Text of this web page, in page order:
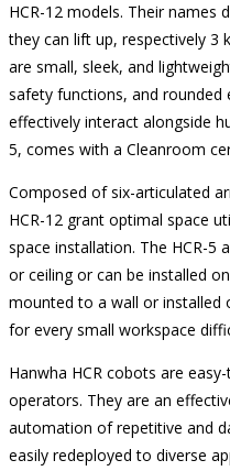
HCR-12 models. Their names
they can lift up, respectively 3
are small, sleek, and
safety functions, and rounded
effectively interact alongside
5, comes with a Cleanroom
Composed of six-articulated
HCR-12 grant optimal space
space installation. The HCR-5
or ceiling or can be installed
mounted to a wall or installed
for every small workspace
Hanwha HCR cobots are
operators. They are an
automation of repetitive and
easily redeployed to diverse